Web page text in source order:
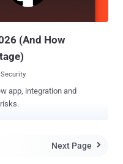
drone ARM
(And How
app, integration and
Next Page 